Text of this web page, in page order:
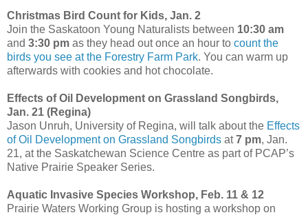
Christmas Bird Count for Kids, Jan. 2
Join the Saskatoon Young Naturalists between 10:30 am
and 3:30 pm as they head out once an hour to count the
birds you see at the Forestry Farm Park. You can warm up
afterwards with cookies and hot chocolate.
Effects of Oil Development on Grassland Songbirds,
Jan. 21 (Regina)
Jason Unruh, University of Regina, will talk about the Effects
of Oil Development on Grassland Songbirds at7 pm, Jan.
21, at the Saskatchewan Science Centre as part of PCAP’s
Native Prairie Speaker Series.
Aquatic Invasive Species Workshop, Feb. 11 & 12
Prairie Waters Working Group is hosting a workshop on